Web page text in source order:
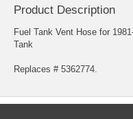
Product Description
Fuel Tank Vent Hose for
Tank
Replaces # 5362774.